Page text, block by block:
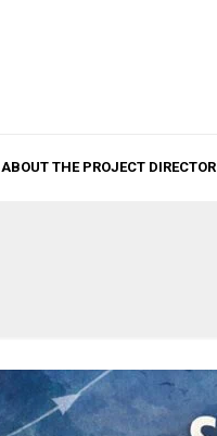
ABOUT THE PROJECT DIRECTOR